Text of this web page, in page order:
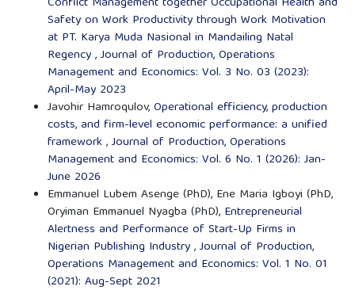
Safety on Work Productivity through Work Motivation
at PT. Karya Muda Nasional in Mandailing Natal
Regency,Journal of Production, Operations
Management and Economics: Vol. 3 No. 03 (2023):
April-May 2023
Javohir Hamroqulov,Operational efficiency, production
costs, and firm-level economic performance: a unified
framework,Journal of Production, Operations
Management and Economics: Vol. 6 No. 1 (2026): Jan-
June 2026
Emmanuel Lubem Asenge (PhD), Ene Maria Igboyi (PhD,
Oryiman Emmanuel Nyagba (PhD), Entrepreneurial
Alertness and Performance of Start-Up Firms in
Nigerian Publishing Industry,Journal of Production,
Operations Management and Economics: Vol. 1 No. 01
(2021): Aug-Sept 2021